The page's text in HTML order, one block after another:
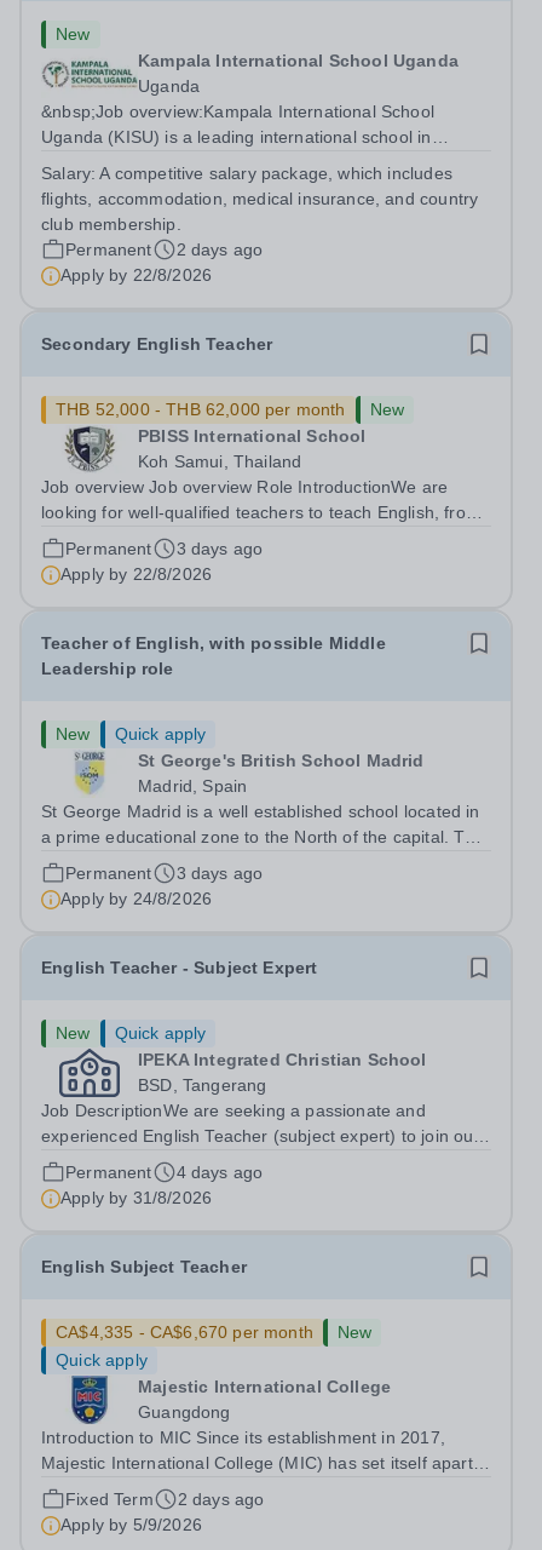
New
Kampala International School Uganda
Uganda
&nbsp;Job overview:Kampala International School
Uganda (KISU) is a leading international school in
based on the British National Curriculum. We offer a
dynamic and supportive learning...
Salary:A competitive salary package, which includes
flights, accommodation, medical insurance, and country
club membership.
Permanent
2 days ago
Apply by 22/8/2026
Secondary English Teacher
THB 52,000 - THB 62,000 per month
New
PBISS International School
Koh Samui, Thailand
Job overview Job overview Role IntroductionWe are
looking for well-qualified teachers to teach English, from
lower secondary (Y7) up to iGCSE level and potentially A
level throughout our Koh Samui based school. It is a
unique opportunity to...
Permanent
3 days ago
Apply by 22/8/2026
Teacher of English, with possible Middle
Leadership role
New
Quick apply
St George's British School Madrid
Madrid, Spain
St George Madrid is a well established school located in
a prime educational zone to the North of the capital. The
school is a part of the International Schools Partnership
(ISP).&nbsp;This is a collection of over 100 schools
across 21 countries...
Permanent
3 days ago
Apply by 24/8/2026
English Teacher - Subject Expert
New
Quick apply
IPEKA Integrated Christian School
BSD, Tangerang
Job DescriptionWe are seeking a passionate and
experienced English Teacher (subject expert) to join our
teaching team. The ideal candidate will have prior
experience teaching in an international curriculum setting
(IB, Cambridge, Pearson Edexcel,...
Permanent
4 days ago
Apply by 31/8/2026
English Subject Teacher
CA$4,335 - CA$6,670 per month
New
Quick apply
Majestic International College
Guangdong
Introduction to MIC Since its establishment in 2017,
Majestic International College (MIC) has set itself apart
as a CIS membership school and a prestigious private
high school with an English-language-based curriculum.
In June 2024, MIC proudly...
Fixed Term
2 days ago
Apply by 5/9/2026